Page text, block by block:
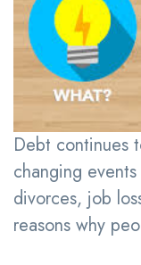
Debt continues
changing
divorces, job
reasons why